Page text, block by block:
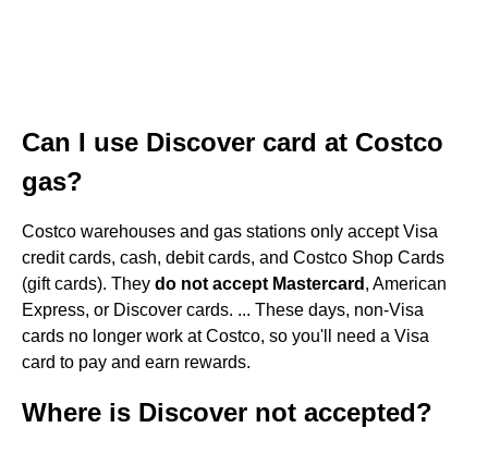
Can I use Discover card at Costco
gas?
Costco warehouses and gas stations only accept Visa
credit cards, cash, debit cards, and Costco Shop Cards
(gift cards). They do not accept Mastercard , American
Express, or Discover cards. ... These days, non-Visa
cards no longer work at Costco, so you'll need a Visa
card to pay and earn rewards.
Where is Discover not accepted?